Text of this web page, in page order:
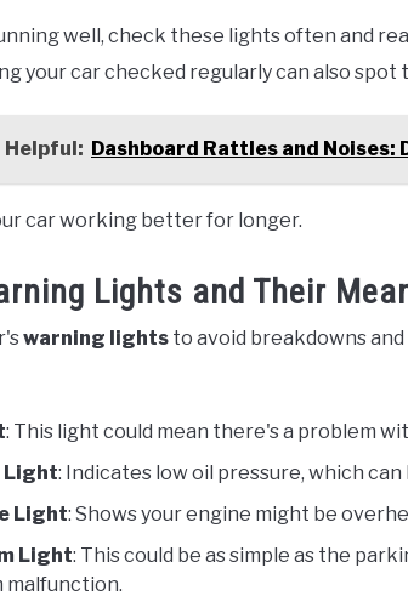
well, check these lights often and
your car checked regularly can also
Helpful: Dashboard Rattles and Noises:
car working better for longer.
Lights and Their
warning lights to avoid breakdowns
: This light could mean there's a problem
Light: Indicates low oil pressure, which
Light: Shows your engine might be
Light: This could be as simple as the
malfunction.